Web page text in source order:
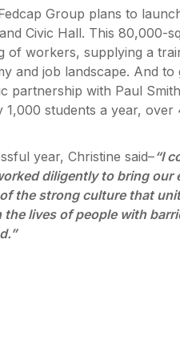
Group plans to
Civic Hall. This 80,000-
of workers, supplying a
and job landscape. And
partnership with Paul
1,000 students a year,
year, Christine said–“I
diligently to bring
the strong culture that
lives of people with